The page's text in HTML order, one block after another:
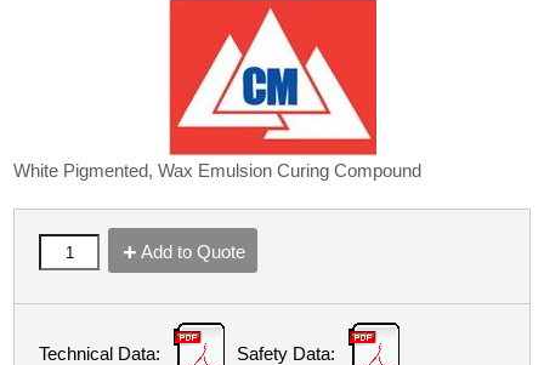
White Pigmented, Wax Emulsion Curing Compound
Add to Quote
Technical Data: Safety Data: